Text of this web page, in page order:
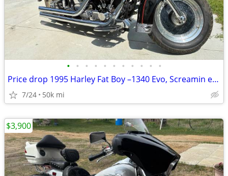
• • • • • • • • • • •
Price drop 1995 Harley Fat Boy –1340 Evo, Screamin eagle upgrade
7/24 50k mi
$3,900